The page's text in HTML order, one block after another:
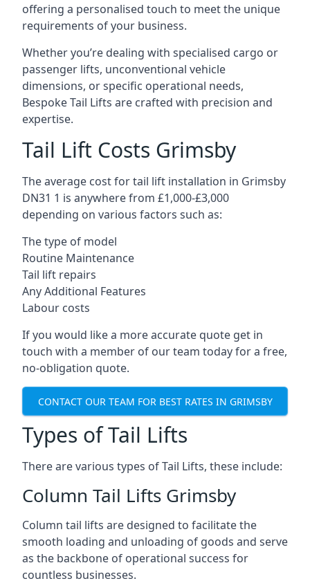
offering a personalised touch to meet the unique
requirements of your business.
Whether you’re dealing with specialised cargo or
passenger lifts, unconventional vehicle
dimensions, or specific operational needs,
Bespoke Tail Lifts are crafted with precision and
expertise.
Tail Lift Costs Grimsby
The average cost for tail lift installation in Grimsby
DN31 1 is anywhere from £1,000-£3,000
depending on various factors such as:
The type of model
Routine Maintenance
Tail lift repairs
Any Additional Features
Labour costs
If you would like a more accurate quote get in
touch with a member of our team today for a free,
no-obligation quote.
CONTACT OUR TEAM FOR BEST RATES IN GRIMSBY
Types of Tail Lifts
There are various types of Tail Lifts, these include:
Column Tail Lifts Grimsby
Column tail lifts are designed to facilitate the
smooth loading and unloading of goods and serve
as the backbone of operational success for
countless businesses.